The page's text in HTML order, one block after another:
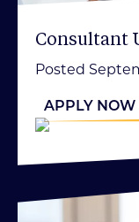
Consultant
Posted
APPLY NOW